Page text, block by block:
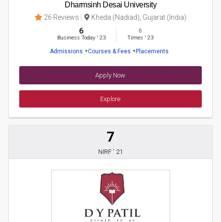
Dharmsinh Desai University
26 Reviews Kheda (Nadiad), Gujarat (India)
6
Business Today' 23
6
Times ' 23
Admissions Courses & Fees Placements
Apply Now
Explore
7
NIRF ' 21